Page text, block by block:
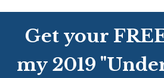
Get your
my 2019